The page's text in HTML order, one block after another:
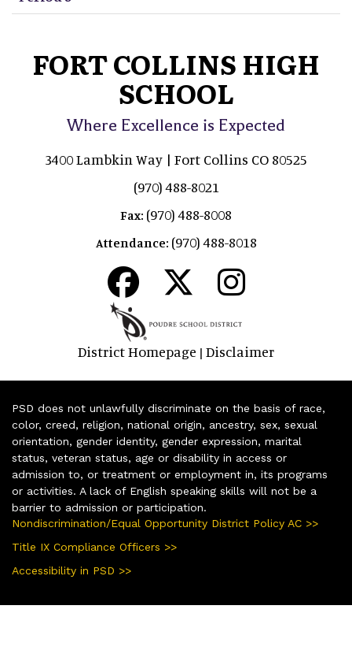
FORT COLLINS HIGH
SCHOOL
Where Excellence is Expected
3400 Lambkin Way | Fort Collins CO 80525
(970) 488-8021
Fax: (970) 488-8008
Attendance: (970) 488-8018
District Homepage | Disclaimer
PSD does not unlawfully discriminate on the basis of race,
color, creed, religion, national origin, ancestry, sex, sexual
orientation, gender identity, gender expression, marital
status, veteran status, age or disability in access or
admission to, or treatment or employment in, its programs
or activities. A lack of English speaking skills will not be a
barrier to admission or participation.
Nondiscrimination/Equal Opportunity District Policy AC >>
Title IX Compliance Officers >>
Accessibility in PSD >>